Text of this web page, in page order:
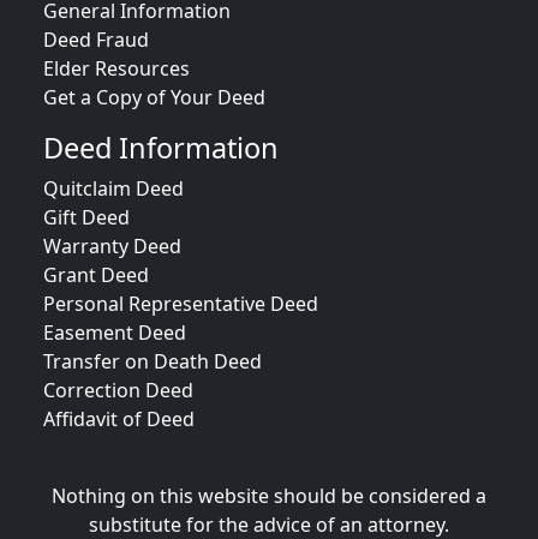
General Information
Deed Fraud
Elder Resources
Get a Copy of Your Deed
Deed Information
Quitclaim Deed
Gift Deed
Warranty Deed
Grant Deed
Personal Representative Deed
Easement Deed
Transfer on Death Deed
Correction Deed
Affidavit of Deed
Nothing on this website should be considered a
substitute for the advice of an attorney.